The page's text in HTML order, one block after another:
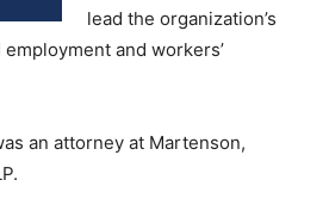
lead the organization’s
and workers’
an attorney at Martenson,